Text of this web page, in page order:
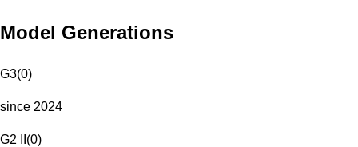
Model Generations
G3(0)
since 2024
G2 II (0)